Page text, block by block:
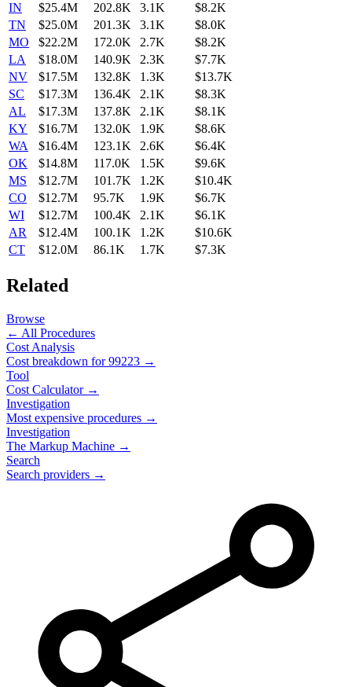
IN
$25.4M 202.8K 3.1K
$8.2K
TN
$25.0M 201.3K 3.1K
$8.0K
MO
$22.2M 172.0K 2.7K
$8.2K
LA
$18.0M 140.9K 2.3K
$7.7K
NV
$17.5M 132.8K 1.3K
$13.7K
SC
$17.3M 136.4K 2.1K
$8.3K
AL
$17.3M 137.8K 2.1K
$8.1K
KY
$16.7M 132.0K 1.9K
$8.6K
WA
$16.4M 123.1K 2.6K
$6.4K
OK
$14.8M 117.0K 1.5K
$9.6K
MS
$12.7M 101.7K 1.2K
$10.4K
CO
$12.7M 95.7K 1.9K
$6.7K
WI
$12.7M 100.4K 2.1K
$6.1K
AR
$12.4M 100.1K 1.2K
$10.6K
CT
$12.0M 86.1K 1.7K $7.3K
Related
Browse
← All Procedures
Cost Analysis
Cost breakdown for99223 →
Tool
Cost Calculator →
Investigation
Most expensive procedures →
Investigation
The Markup Machine →
Search
Search providers →